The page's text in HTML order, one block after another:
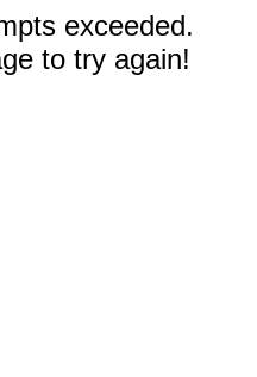
exceeded.
to try again!